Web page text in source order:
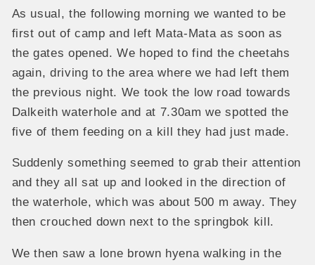
As usual, the following morning we wanted to be
first out of camp and left Mata-Mata as soon as
the gates opened. We hoped to find the cheetahs
again, driving to the area where we had left them
the previous night. We took the low road towards
Dalkeith waterhole and at 7.30am we spotted the
five of them feeding on a kill they had just made.
Suddenly something seemed to grab their attention
and they all sat up and looked in the direction of
the waterhole, which was about 500 m away. They
then crouched down next to the springbok kill.
We then saw a lone brown hyena walking in the